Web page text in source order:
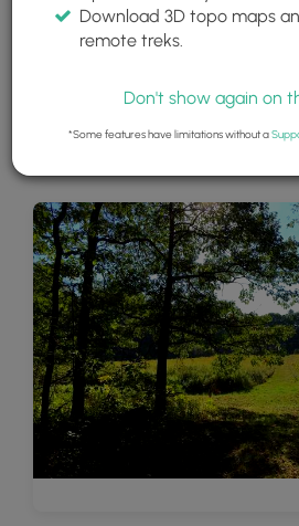
Download 3D topo maps
remote treks.
Don't show again on
*Some features have limitations without a